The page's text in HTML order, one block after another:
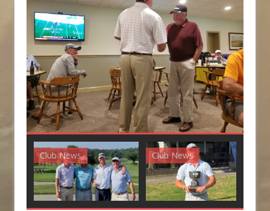
Junior Tournament Series
Zach Barbin Captures 50th Pro-Am for Wishes
Championship
Club News Club News